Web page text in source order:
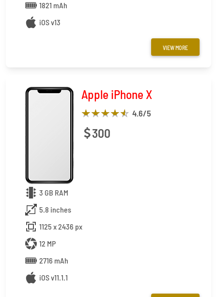
1821 mAh
iOS v13
VIEW MORE
Apple iPhone X
4.6/5
300
3 GB RAM
5.8 inches
1125 x 2436 px
12 MP
2716 mAh
iOS v11.1.1